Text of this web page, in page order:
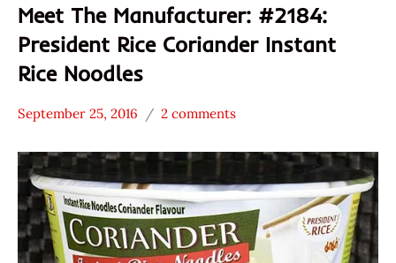
Meet The Manufacturer: #2184:
President Rice Coriander Instant
Rice Noodles
* Meet The
Manufacturer
*
Stars
4.1 -
5.0
September 25, 2016
Hans
Ramen
Rater"
Lienesch
2 comments